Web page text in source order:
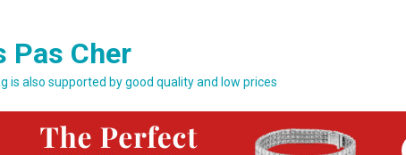
Pas Cher
is also supported by good quality and low prices